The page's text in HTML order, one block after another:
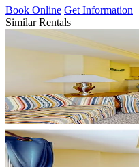
Book Online Get Information
Similar Rentals